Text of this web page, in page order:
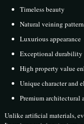
Timeless beauty
Natural veining
Luxurious appearance
Exceptional durability
High property value
Unique character and
Premium architectural
Unlike artificial materials,